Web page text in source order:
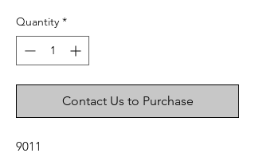
Quantity *
Contact Us to Purchase
9011